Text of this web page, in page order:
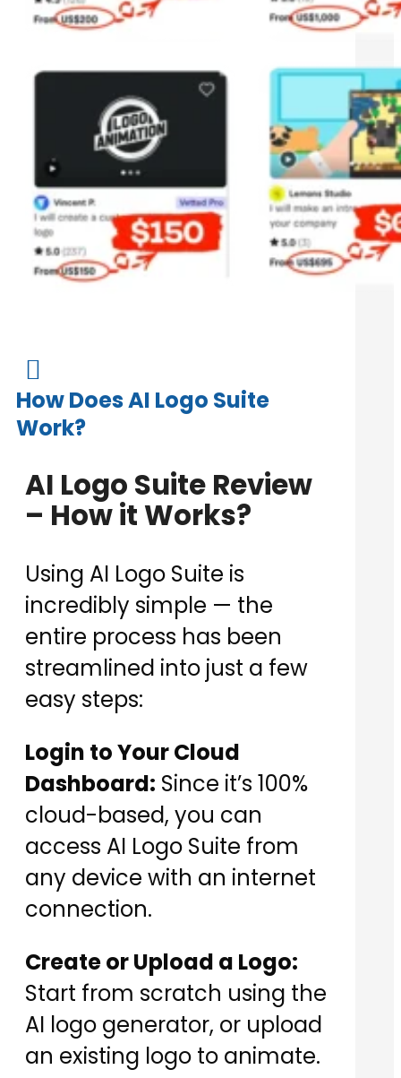

How Does AI Logo Suite
Work?
AI Logo Suite Review
– How it Works?
Using AI Logo Suite is
incredibly simple — the
entire process has been
streamlined into just a few
easy steps:
Login to Your Cloud
Dashboard: Since it’s 100%
cloud-based, you can
access AI Logo Suite from
any device with an internet
connection.
Create or Upload a Logo:
Start from scratch using the
AI logo generator, or upload
an existing logo to animate.